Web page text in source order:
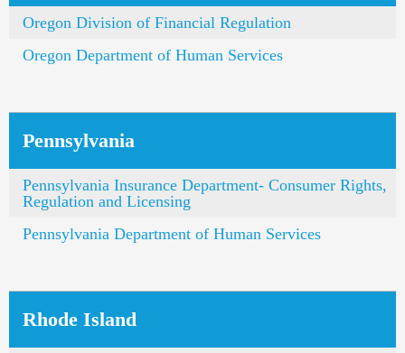
Oregon Division of Financial Regulation
Oregon Department of Human Services
Pennsylvania
Pennsylvania Insurance Department- Consumer Rights,
Regulation and Licensing
Pennsylvania Department of Human Services
Rhode Island